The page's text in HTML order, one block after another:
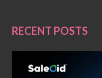
RECENT POSTS